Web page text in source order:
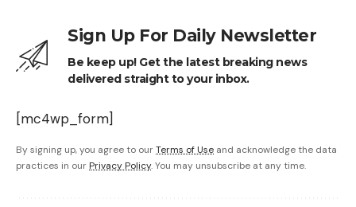
Sign Up For Daily Newsletter
Be keep up! Get the latest breaking news
delivered straight to your inbox.
[mc4wp_form]
By signing up, you agree to ourTerms of Use and acknowledge the data
practices in our Privacy Policy. You may unsubscribe at any time.